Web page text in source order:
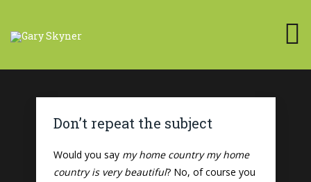
Don’t repeat the subject
Would you say my home country my home
country is very beautiful? No, of course you